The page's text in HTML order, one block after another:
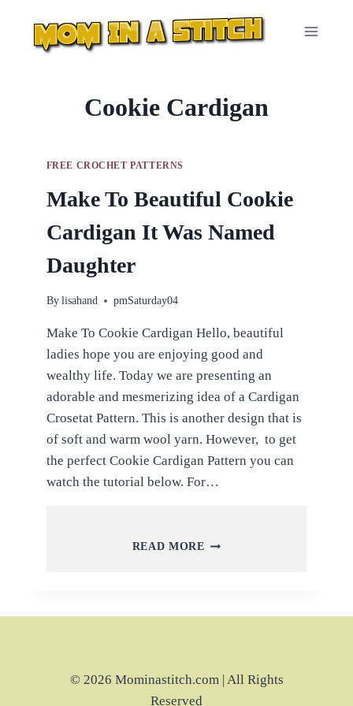
content
Cookie Cardigan
FREE CROCHET PATTERNS
Make To Beautiful Cookie
Cardigan It Was Named
Daughter
By lisahand pmSaturday04
Make To Cookie Cardigan Hello, beautiful
ladies hope you are enjoying good and
wealthy life. Today we are presenting an
adorable and mesmerizing idea of a Cardigan
Crosetat Pattern. This is another design that is
of soft and warm wool yarn. However, to get
the perfect Cookie Cardigan Pattern you can
watch the tutorial below. For…
READ MORE MAKE
DAUGHTER
© 2026 Mominastitch.com | All Rights
Reserved